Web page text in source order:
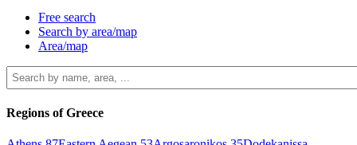
Free search
Search by area/map
Area/map
Regions of Greece